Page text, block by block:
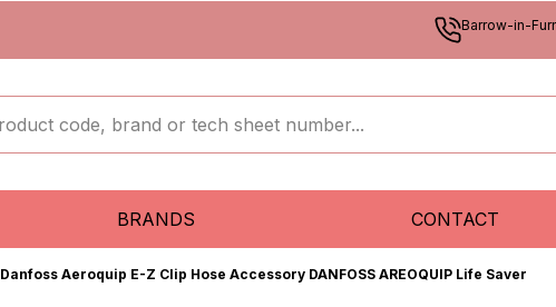
Barrow-in-
BRANDS CONTACT
Danfoss Aeroquip E-Z Clip Hose Accessory DANFOSS AREOQUIP Life Saver